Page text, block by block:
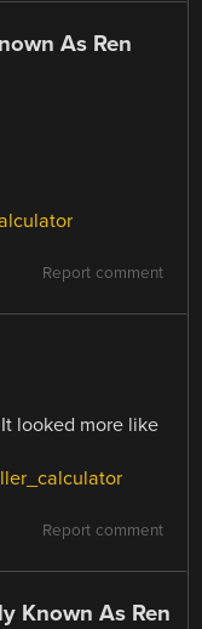
As Ren
Report comment
looked more like
Report comment
Known As Ren